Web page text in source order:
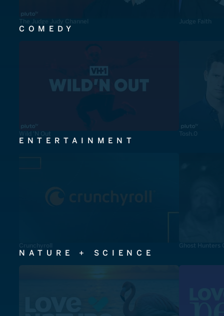
The Judge Judy Channel Judge Faith
COMEDY
Wild 'N Out Tosh.0
ENTERTAINMENT
Crunchyroll Ghost Hunters
NATURE + SCIENCE